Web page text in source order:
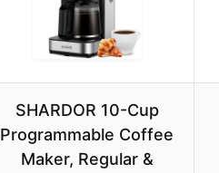
SHARDOR 10-Cup
Programmable Coffee
Maker, Regular &